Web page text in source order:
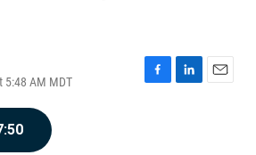
5:48 AM MDT
F
L
E